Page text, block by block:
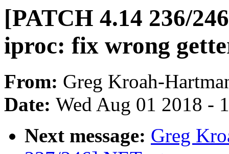
[PATCH 4.14 236/
iproc: fix wrong
From: Greg Kroah-
Date: Wed Aug 01 2018 -
Next message: Greg